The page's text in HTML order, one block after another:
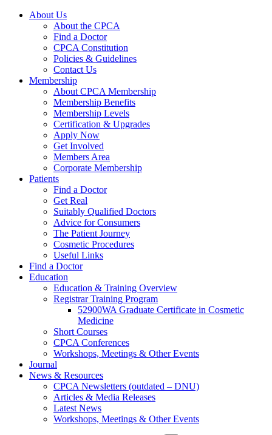
About Us
About the CPCA
Find a Doctor
CPCA Constitution
Policies & Guidelines
Contact Us
Membership
About CPCA Membership
Membership Benefits
Membership Levels
Certification & Upgrades
Apply Now
Get Involved
Members Area
Corporate Membership
Patients
Find a Doctor
Get Real
Suitably Qualified Doctors
Advice for Consumers
The Patient Journey
Cosmetic Procedures
Useful Links
Find a Doctor
Education
Education & Training Overview
Registrar Training Program
52900WA Graduate Certificate in Cosmetic
Medicine
Short Courses
CPCA Conferences
Workshops, Meetings & Other Events
Journal
News & Resources
CPCA Newsletters (outdated – DNU)
Articles & Media Releases
Latest News
Workshops, Meetings & Other Events